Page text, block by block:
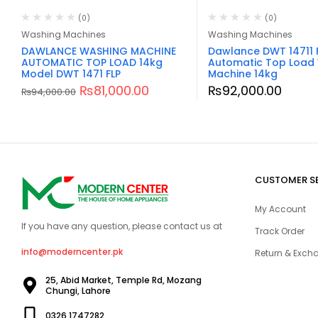
(0)
Washing Machines
DAWLANCE WASHING MACHINE
AUTOMATIC TOP LOAD 14kg
Model DWT 1471 FLP
₨94,000.00 ₨81,000.00
(0)
Washing Machines
Dawlance DWT 14711
Automatic Top Load
Machine 14kg
₨92,000.00
If you have any question, please contact us at
info@moderncenter.pk
25, Abid Market, Temple Rd, Mozang
Chungi, Lahore
0326 1747282
CUSTOMER
My Account
Track Order
Return &